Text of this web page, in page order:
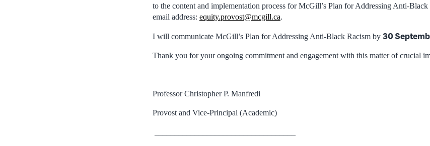
to the content and implementation process for McGill’s Plan for Addressing Anti-
email address: equity.provost@mcgill.ca.
I will communicate McGill’s Plan for Addressing Anti-Black Racism by 30
Thank you for your ongoing commitment and engagement with this matter of crucial
Professor Christopher P. Manfredi
Provost and Vice-Principal (Academic)